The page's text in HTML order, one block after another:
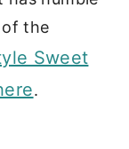
of the
Sweet
.